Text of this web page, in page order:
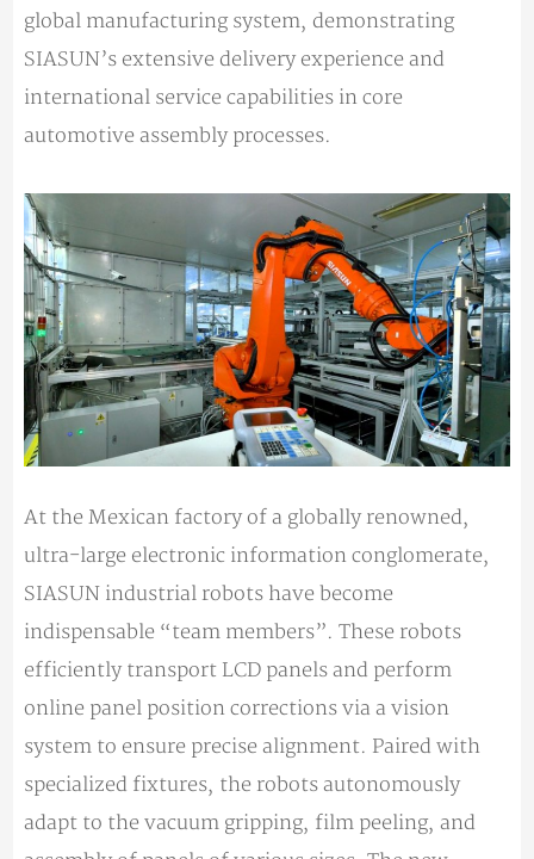
global manufacturing system, demonstrating
SIASUN’s extensive delivery experience and
international service capabilities in core
automotive assembly processes.
At the Mexican factory of a globally renowned,
ultra-large electronic information conglomerate,
SIASUN industrial robots have become
indispensable “team members”. These robots
efficiently transport LCD panels and perform
online panel position corrections via a vision
system to ensure precise alignment. Paired with
specialized fixtures, the robots autonomously
adapt to the vacuum gripping, film peeling, and